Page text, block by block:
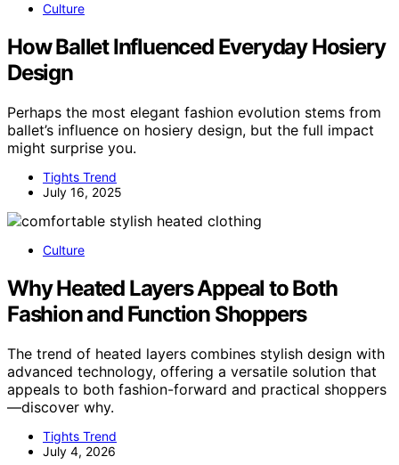
Culture
How Ballet Influenced Everyday Hosiery
Design
Perhaps the most elegant fashion evolution stems from
ballet’s influence on hosiery design, but the full impact
might surprise you.
Tights Trend
July 16, 2025
Culture
Why Heated Layers Appeal to Both
Fashion and Function Shoppers
The trend of heated layers combines stylish design with
advanced technology, offering a versatile solution that
appeals to both fashion-forward and practical shoppers
—discover why.
Tights Trend
July 4, 2026